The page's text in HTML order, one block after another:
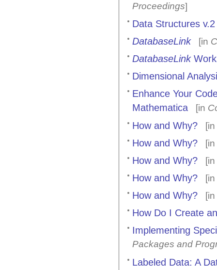
Proceedings]
Data Structures v.2
DatabaseLink
[in
DatabaseLink
Dimensional
Enhance Your
Mathematica
[in
How and Why? [in
How and Why? [in
How and Why? [in
How and Why? [in
How and Why? [in
How Do I Create
Implementing
Packages and
Labeled Data: A